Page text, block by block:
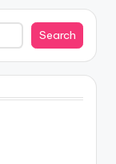
Search